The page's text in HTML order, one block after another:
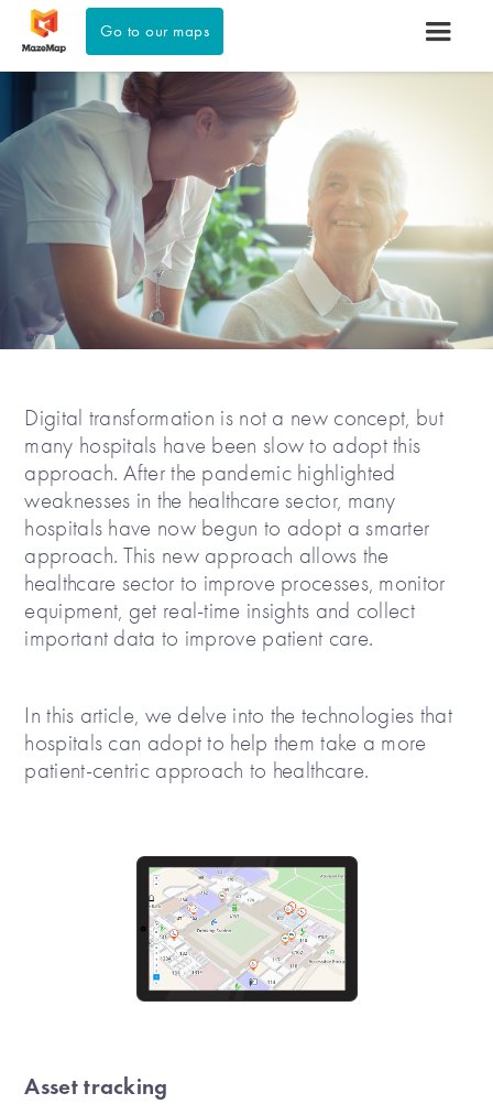
Go to our maps
Digital transformation is not a new concept, but
many hospitals have been slow to adopt this
approach. After the pandemic highlighted
weaknesses in the healthcare sector, many
hospitals have now begun to adopt a smarter
approach. This new approach allows the
healthcare sector to improve processes, monitor
equipment, get real-time insights and collect
important data to improve patient care.
In this article, we delve into the technologies that
hospitals can adopt to help them take a more
patient-centric approach to healthcare.
Asset tracking